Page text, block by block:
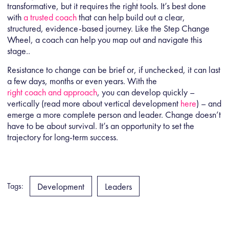
transformative, but it requires the right tools. It’s best done
witha trusted coachthat can help build out a clear,
structured, evidence-based journey. Like the Step Change
Wheel, a coach can help you map out and navigate this
stage..
Resistance to change can be brief or, if unchecked, it can last
a few days, months or even years. With the
right coach and approach, you can develop quickly –
vertically (read more about vertical development here) – and
emerge a more complete person and leader. Change doesn’t
have to be about survival. It’s an opportunity to set the
trajectory for long-term success.
Tags: Development Leaders